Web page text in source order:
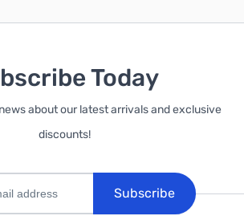
Today
about our latest arrivals and exclusive
discounts!
Subscribe